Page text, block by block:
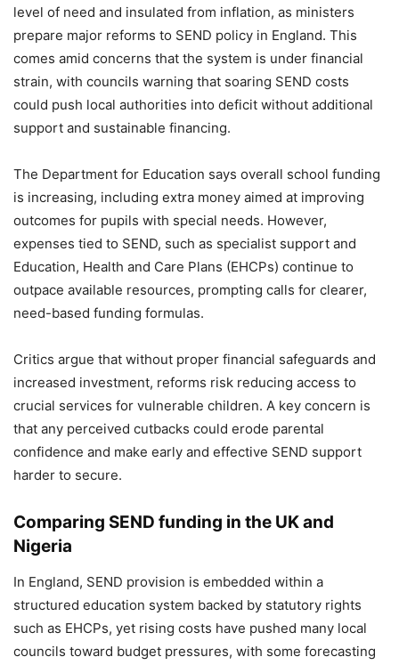
level of need and insulated from inflation, as ministers
prepare major reforms to SEND policy in England. This
comes amid concerns that the system is under financial
strain, with councils warning that soaring SEND costs
could push local authorities into deficit without additional
support and sustainable financing.
The Department for Education says overall school funding
is increasing, including extra money aimed at improving
outcomes for pupils with special needs. However,
expenses tied to SEND, such as specialist support and
Education, Health and Care Plans (EHCPs) continue to
outpace available resources, prompting calls for clearer,
need-based funding formulas.
Critics argue that without proper financial safeguards and
increased investment, reforms risk reducing access to
crucial services for vulnerable children. A key concern is
that any perceived cutbacks could erode parental
confidence and make early and effective SEND support
harder to secure.
Comparing SEND funding in the UK and
Nigeria
In England, SEND provision is embedded within a
structured education system backed by statutory rights
such as EHCPs, yet rising costs have pushed many local
councils toward budget pressures, with some forecasting